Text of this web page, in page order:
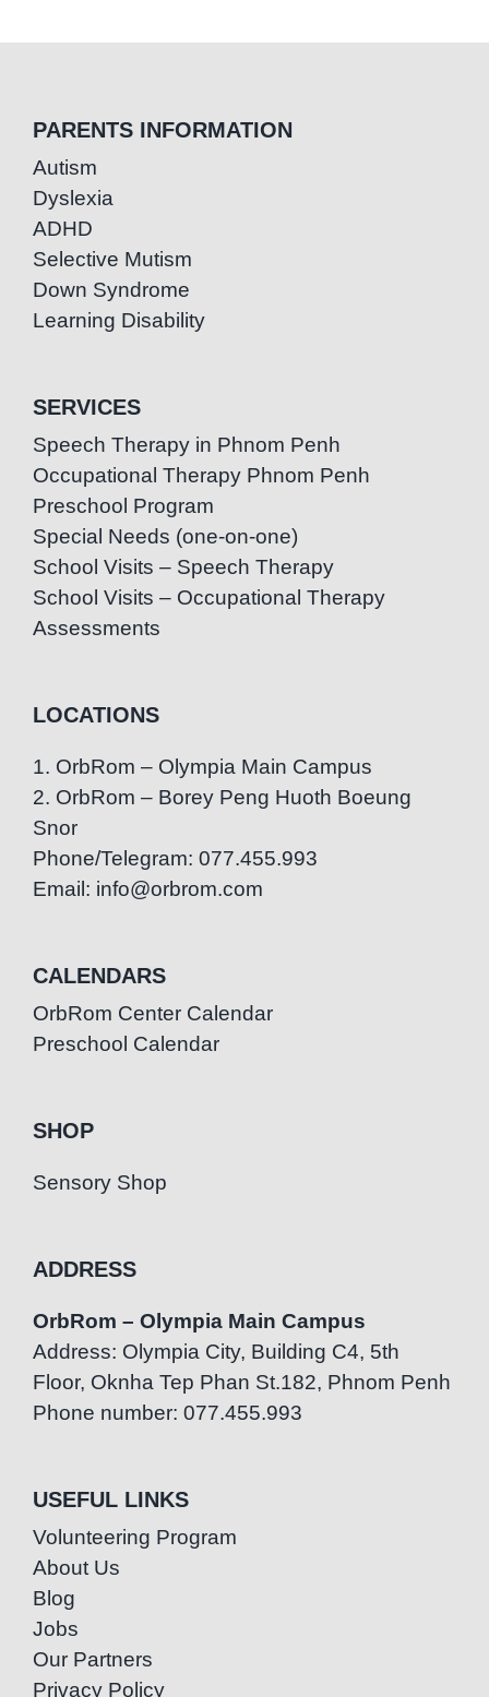
PARENTS INFORMATION
Autism
Dyslexia
ADHD
Selective Mutism
Down Syndrome
Learning Disability
SERVICES
Speech Therapy in Phnom Penh
Occupational Therapy Phnom Penh
Preschool Program
Special Needs (one-on-one)
School Visits – Speech Therapy
School Visits – Occupational Therapy
Assessments
LOCATIONS
1. OrbRom – Olympia Main Campus
2. OrbRom – Borey Peng Huoth Boeung
Snor
Phone/Telegram: 077.455.993
Email: info@orbrom.com
CALENDARS
OrbRom Center Calendar
Preschool Calendar
SHOP
Sensory Shop
ADDRESS
OrbRom – Olympia Main Campus
Address: Olympia City, Building C4, 5th
Floor, Oknha Tep Phan St.182, Phnom Penh
Phone number: 077.455.993
USEFUL LINKS
Volunteering Program
About Us
Blog
Jobs
Our Partners
Privacy Policy